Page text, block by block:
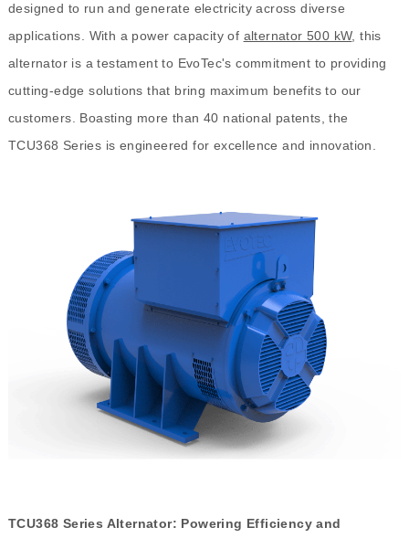
designed to run and generate electricity across diverse
applications. With a power capacity of alternator 500 kW, this
alternator is a testament to EvoTec's commitment to providing
cutting-edge solutions that bring maximum benefits to our
customers. Boasting more than 40 national patents, the
TCU368 Series is engineered for excellence and innovation.
TCU368 Series Alternator: Powering Efficiency and